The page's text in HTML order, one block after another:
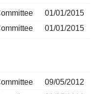
01/01/2015
01/01/2015
09/05/2012